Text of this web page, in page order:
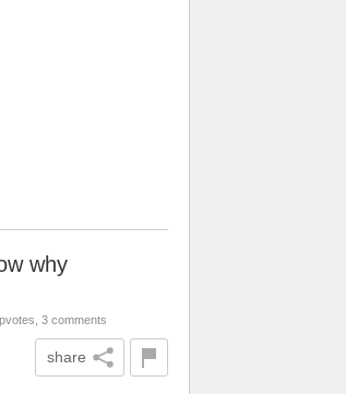
why
3 comments
share